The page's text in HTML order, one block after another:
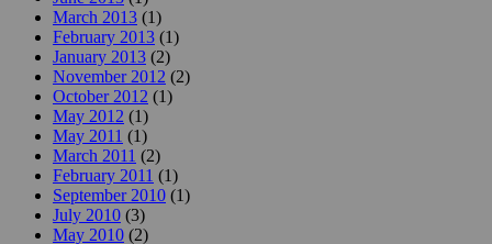
March 2013 (1)
February 2013 (1)
January 2013 (2)
November 2012 (2)
October 2012 (1)
May 2012 (1)
May 2011 (1)
March 2011 (2)
February 2011 (1)
September 2010 (1)
July 2010 (3)
May 2010 (2)